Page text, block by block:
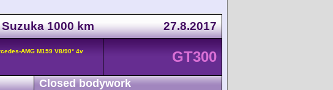
1000 km 27.8.2017
AMG M159 V8/90° 4v GT300
Closed bodywork